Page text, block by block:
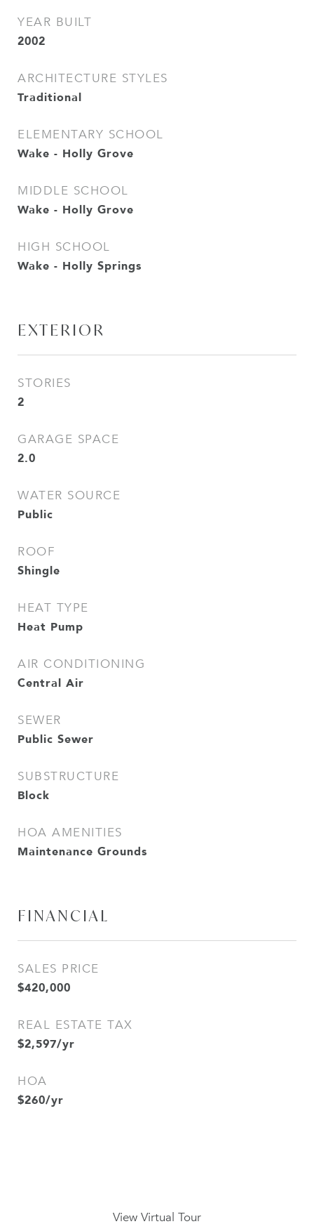
YEAR BUILT
2002
ARCHITECTURE STYLES
Traditional
ELEMENTARY SCHOOL
Wake - Holly Grove
MIDDLE SCHOOL
Wake - Holly Grove
HIGH SCHOOL
Wake - Holly Springs
EXTERIOR
STORIES
2
GARAGE SPACE
2.0
WATER SOURCE
Public
ROOF
Shingle
HEAT TYPE
Heat Pump
AIR CONDITIONING
Central Air
SEWER
Public Sewer
SUBSTRUCTURE
Block
HOA AMENITIES
Maintenance Grounds
FINANCIAL
SALES PRICE
$420,000
REAL ESTATE TAX
$2,597/yr
HOA
$260/yr
View Virtual Tour